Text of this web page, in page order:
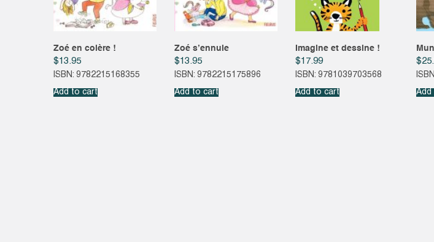
Zoé en colère !
$13.95
ISBN: 9782215168355
Add to cart
Zoé s’ennuie
$13.95
ISBN: 9782215175896
Add to cart
Imagine et dessine !
$17.99
ISBN: 9781039703568
Add to cart
$
Add